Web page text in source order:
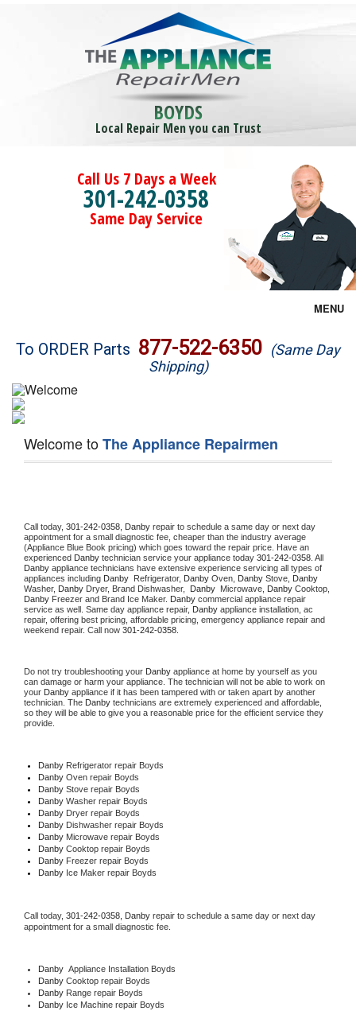
BOYDS
Local Repair Men you can Trust
Call Us 7 Days a Week
301-242-0358
Same Day Service
MENU
Brands
Washer Repair
Dryer Repair
Oven Repair
Dishwasher Repair
To ORDER Parts 877-522-6350 (Same Day
Shipping)
Welcome toThe Appliance Repairmen
Call today, 301-242-0358, Danby repair to schedule a same day or next day
appointment for a small diagnostic fee, cheaper than the industry average
(Appliance Blue Book pricing) which goes toward the repair price. Have an
experienced Danby technician service your appliance today 301-242-0358
Danby appliance technicians have extensive experience servicing all types of
appliances including Danby Refrigerator, Danby Oven, Danby Stove,
Washer, Danby Dryer, Brand Dishwasher, Danby Microwave, Danby
Danby Freezer and Brand Ice Maker. Danby commercial appliance repair
service as well. Same day appliance repair, Danby appliance installation, ac
repair, offering best pricing, affordable pricing, emergency appliance repair and
weekend repair. Call now 301-242-0358.
Do not try troubleshooting your Danby appliance at home by yourself as you
can damage or harm your appliance. The technician will not be able to work on
your Danby appliance if it has been tampered with or taken apart by another
technician. The Danby technicians are extremely experienced and affordable,
so they will be able to give you a reasonable price for the efficient service they
provide.
Danby Refrigerator repair Boyds
Danby Oven repair Boyds
Danby Stove repair Boyds
Danby Washer repair Boyds
Danby Dryer repair Boyds
Danby Dishwasher repair Boyds
Danby Microwave repair Boyds
Danby Cooktop repair Boyds
Danby Freezer repair Boyds
Danby Ice Maker repair Boyds
Call today, 301-242-0358, Danby repair to schedule a same day or next day
appointment for a small diagnostic fee.
Danby Appliance Installation Boyds
Danby Cooktop repair Boyds
Danby Range repair Boyds
Danby Ice Machine repair Boyds